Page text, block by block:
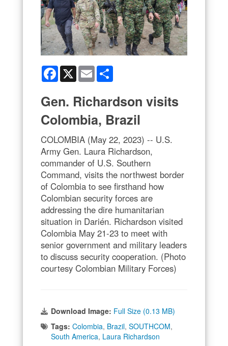
Facebook
X Email
Gen. Richardson visits
Colombia, Brazil
COLOMBIA (May 22, 2023) -- U.S.
Army Gen. Laura Richardson,
commander of U.S. Southern
Command, visits the northwest border
of Colombia to see firsthand how
Colombian security forces are
addressing the dire humanitarian
situation in Darién. Richardson visited
Colombia May 21-23 to meet with
senior government and military leaders
to discuss security cooperation. (Photo
courtesy Colombian Military Forces)
Download Image: Full Size (0.13 MB)
Tags: Colombia, Brazil, SOUTHCOM,
South America, Laura Richardson